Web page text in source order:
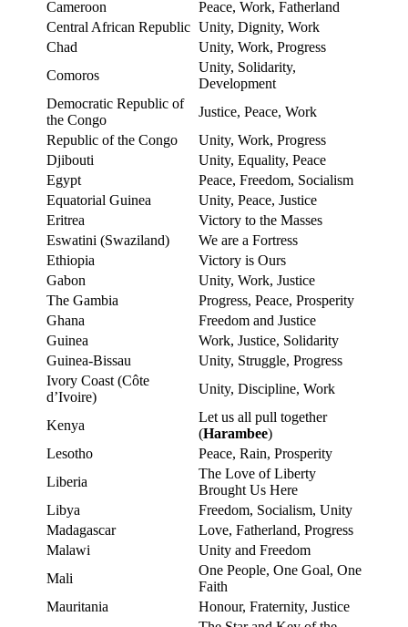
Cameroon
Peace, Work, Fatherland
Central African Republic Unity, Dignity, Work
Chad
Unity, Work, Progress
Comoros
Unity, Solidarity,
Development
Democratic Republic of
the Congo
Justice, Peace, Work
Republic of the Congo
Unity, Work, Progress
Djibouti
Unity, Equality, Peace
Egypt
Peace, Freedom, Socialism
Equatorial Guinea
Unity, Peace, Justice
Eritrea
Victory to the Masses
Eswatini (Swaziland)
We are a Fortress
Ethiopia
Victory is Ours
Gabon
Unity, Work, Justice
The Gambia
Progress, Peace, Prosperity
Ghana
Freedom and Justice
Guinea
Work, Justice, Solidarity
Guinea-Bissau
Unity, Struggle, Progress
Ivory Coast (Côte
d’Ivoire)
Unity, Discipline, Work
Kenya
Let us all pull together
(Harambee)
Lesotho
Peace, Rain, Prosperity
Liberia
The Love of Liberty
Brought Us Here
Libya
Freedom, Socialism, Unity
Madagascar
Love, Fatherland, Progress
Malawi
Unity and Freedom
Mali
One People, One Goal, One
Faith
Mauritania
Honour, Fraternity, Justice